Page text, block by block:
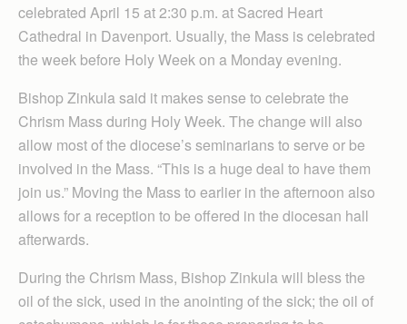
celebrated April 15 at 2:30 p.m. at Sacred Heart
Cathedral in Davenport. Usually, the Mass is celebrated
the week before Holy Week on a Monday evening.
Bishop Zinkula said it makes sense to celebrate the
Chrism Mass during Holy Week. The change will also
allow most of the diocese’s seminarians to serve or be
involved in the Mass. “This is a huge deal to have them
join us.” Moving the Mass to earlier in the afternoon also
allows for a reception to be offered in the diocesan hall
afterwards.
During the Chrism Mass, Bishop Zinkula will bless the
oil of the sick, used in the anointing of the sick; the oil of